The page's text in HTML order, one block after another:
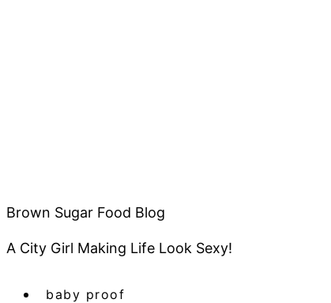
Brown Sugar Food Blog
A City Girl Making Life Look Sexy!
baby proof